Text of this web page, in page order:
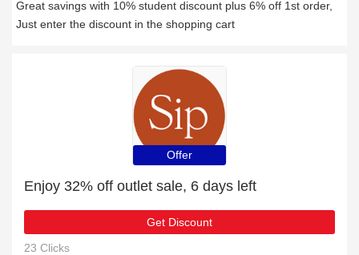
Great savings with 10% student discount plus 6% off 1st order,
Just enter the discount in the shopping cart
Offer
Enjoy 32% off outlet sale, 6 days left
Get Discount
23 Clicks